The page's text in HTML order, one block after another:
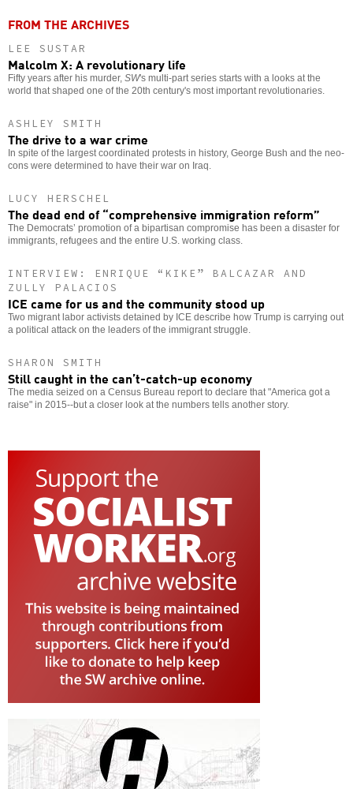
FROM THE ARCHIVES
LEE SUSTAR
Malcolm X: A revolutionary life
Fifty years after his murder, SW's multi-part series starts with a looks at the
world that shaped one of the 20th century's most important revolutionaries.
ASHLEY SMITH
The drive to a war crime
In spite of the largest coordinated protests in history, George Bush and the neo-
cons were determined to have their war on Iraq.
LUCY HERSCHEL
The dead end of “comprehensive immigration reform”
The Democrats’ promotion of a bipartisan compromise has been a disaster for
immigrants, refugees and the entire U.S. working class.
INTERVIEW: ENRIQUE “KIKE” BALCAZAR AND
ZULLY PALACIOS
ICE came for us and the community stood up
Two migrant labor activists detained by ICE describe how Trump is carrying out
a political attack on the leaders of the immigrant struggle.
SHARON SMITH
Still caught in the can’t-catch-up economy
The media seized on a Census Bureau report to declare that "America got a
raise" in 2015--but a closer look at the numbers tells another story.